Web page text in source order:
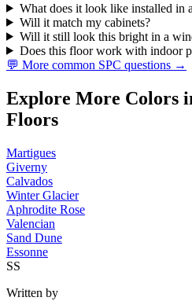
What does it look like installed in
Will it match my cabinets?
Will it still look this bright in a
Does this floor work with indoor
💬 More common SPC questions →
Explore More Colors
Floors
Martigues
Giverny
Calvados
Winter Glacier
Aphrodite Rose
Valencian
Sand Dune
Essonne
SS
Written by